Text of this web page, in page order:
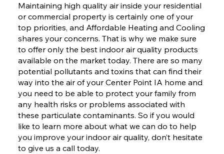
Maintaining high quality air inside your residential
or commercial property is certainly one of your
top priorities, and Affordable Heating and Cooling
shares your concerns. That is why we make sure
to offer only the best indoor air quality products
available on the market today. There are so many
potential pollutants and toxins that can find their
way into the air of your Center Point IA home and
you need to be able to protect your family from
any health risks or problems associated with
these particulate contaminants. So if you would
like to learn more about what we can do to help
you improve your indoor air quality, don’t hesitate
to give us a call today.